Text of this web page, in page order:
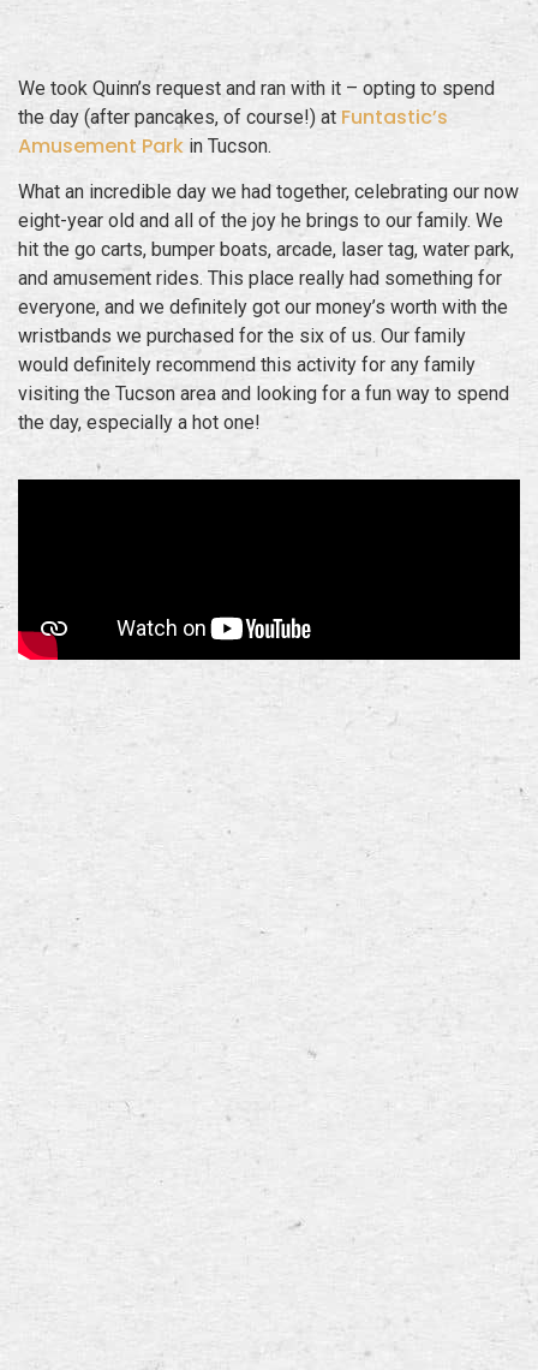
We took Quinn’s request and ran with it – opting to spend
the day (after pancakes, of course!) at Funtastic’s
Amusement Park in Tucson.
What an incredible day we had together, celebrating our now
eight-year old and all of the joy he brings to our family. We
hit the go carts, bumper boats, arcade, laser tag, water park,
and amusement rides. This place really had something for
everyone, and we definitely got our money’s worth with the
wristbands we purchased for the six of us. Our family
would definitely recommend this activity for any family
visiting the Tucson area and looking for a fun way to spend
the day, especially a hot one!